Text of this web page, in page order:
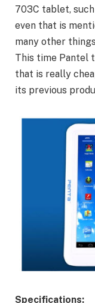
703C tablet,
even that is
many other
This time Pantel
that is really
its previous
Specifications: